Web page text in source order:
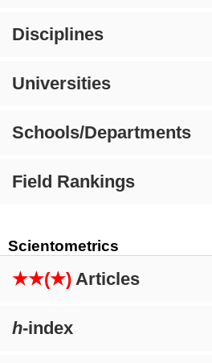
Disciplines
Universities
Schools/Departments
Field Rankings
Scientometrics
★★(★) Articles
h-index